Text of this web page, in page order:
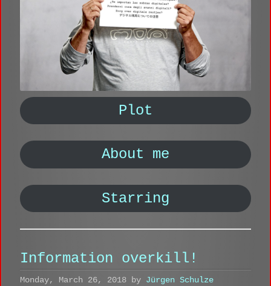
Plot
About me
Starring
Information overkill!
Monday, March 26, 2018 by Jürgen Schulze